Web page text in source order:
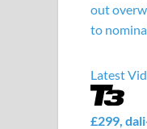
out
to
Latest
£299,